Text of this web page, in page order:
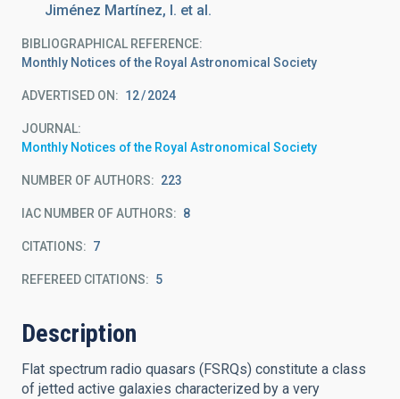
Jiménez Martínez, I. et al.
BIBLIOGRAPHICAL REFERENCE
Monthly Notices of the Royal Astronomical Society
ADVERTISED ON: 12 2024
JOURNAL
Monthly Notices of the Royal Astronomical Society
NUMBER OF AUTHORS 223
IAC NUMBER OF AUTHORS 8
CITATIONS 7
REFEREED CITATIONS 5
Description
Flat spectrum radio quasars (FSRQs) constitute a class
of jetted active galaxies characterized by a very